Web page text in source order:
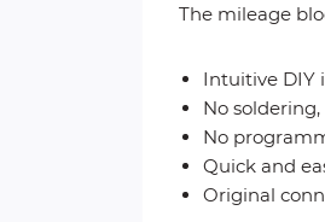
The mileage
Intuitive DIY
No
No
Quick and
Original